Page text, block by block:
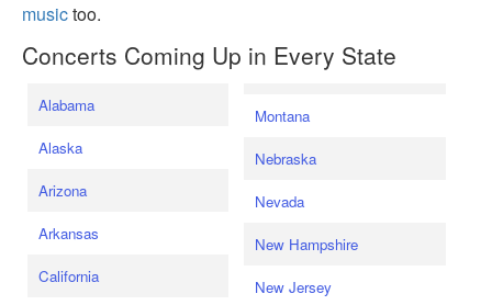
musictoo.
Concerts Coming Up in Every State
Alabama
Alaska
Arizona
Arkansas
California
Montana
Nebraska
Nevada
New Hampshire
New Jersey